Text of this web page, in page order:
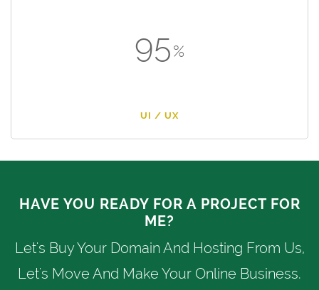
95
UI / UX
HAVE YOU READY FOR A PROJECT FOR
ME?
Let's Buy Your Domain And Hosting From Us,
Let's Move And Make Your Online Business.